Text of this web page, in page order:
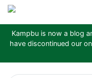
Kampbu is now a blog
have discontinued our